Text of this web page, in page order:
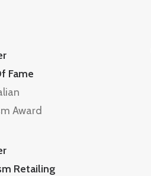
Fame
Award
Retailing